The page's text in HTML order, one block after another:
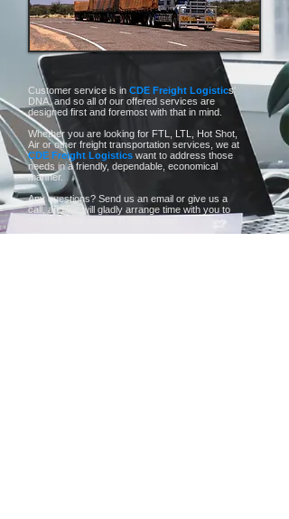
Customer service is in CDE Freight Logistics'
DNA, and so all of our offered services are
designed first and foremost with that in mind.
Whether you are looking for FTL, LTL, Hot Shot,
Air or other freight transportation services, we at
CDE Freight Logistics want to address those
needs in a friendly, dependable, economical
manner.
Any questions? Send us an email or give us a
call, and we will gladly arrange time with you to